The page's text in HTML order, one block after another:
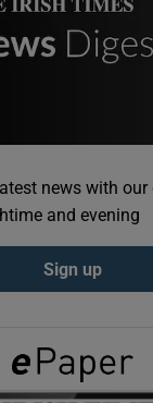
Show
Show Gaeilge
news with our
and evening
Sign up